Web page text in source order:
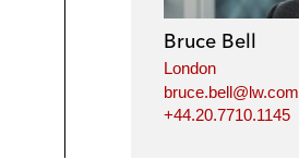
Bruce Bell
London
bruce.bell@lw.com
+44.20.7710.1145